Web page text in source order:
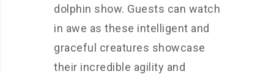
dolphin show. Guests can watch
in awe as these intelligent and
graceful creatures showcase
their incredible agility and